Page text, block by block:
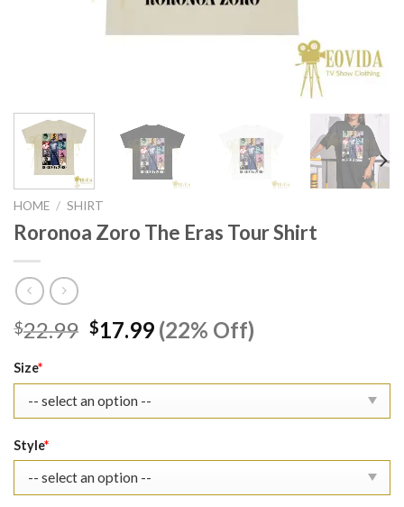
HOME / SHIRT
Roronoa Zoro The Eras Tour Shirt
$22.99 Original
$22.99.
$17.99Current
price
(22% Off)
Size*
Style*